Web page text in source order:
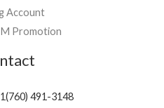
Account
Promotion
491-3148